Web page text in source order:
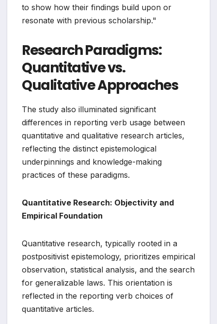
to show how their findings build upon or
resonate with previous scholarship."
Research Paradigms:
Quantitative vs.
Qualitative Approaches
The study also illuminated significant
differences in reporting verb usage between
quantitative and qualitative research articles,
reflecting the distinct epistemological
underpinnings and knowledge-making
practices of these paradigms.
Quantitative Research: Objectivity and
Empirical Foundation
Quantitative research, typically rooted in a
postpositivist epistemology, prioritizes empirical
observation, statistical analysis, and the search
for generalizable laws. This orientation is
reflected in the reporting verb choices of
quantitative articles.